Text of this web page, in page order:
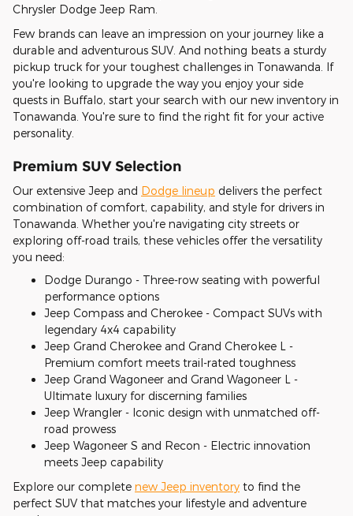
Chrysler Dodge Jeep Ram.
Few brands can leave an impression on your journey like a
durable and adventurous SUV. And nothing beats a sturdy
pickup truck for your toughest challenges in Tonawanda. If
you're looking to upgrade the way you enjoy your side
quests in Buffalo, start your search with our new inventory in
Tonawanda. You're sure to find the right fit for your active
personality.
Premium SUV Selection
Our extensive Jeep and Dodge lineup delivers the perfect
combination of comfort, capability, and style for drivers in
Tonawanda. Whether you're navigating city streets or
exploring off-road trails, these vehicles offer the versatility
you need:
Dodge Durango - Three-row seating with powerful
performance options
Jeep Compass and Cherokee - Compact SUVs with
legendary 4x4 capability
Jeep Grand Cherokee and Grand Cherokee L -
Premium comfort meets trail-rated toughness
Jeep Grand Wagoneer and Grand Wagoneer L -
Ultimate luxury for discerning families
Jeep Wrangler - Iconic design with unmatched off-
road prowess
Jeep Wagoneer S and Recon - Electric innovation
meets Jeep capability
Explore our complete new Jeep inventory to find the
perfect SUV that matches your lifestyle and adventure